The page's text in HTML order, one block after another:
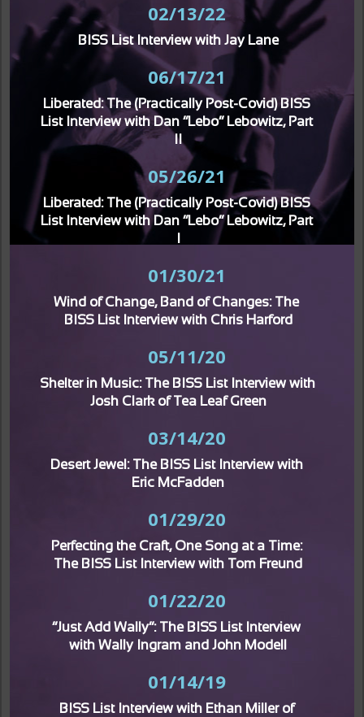
02/13/22
BISS List Interview with Jay Lane
06/17/21
Liberated: The (Practically Post-Covid) BISS
List Interview with Dan “Lebo” Lebowitz, Part
II
05/26/21
Liberated: The (Practically Post-Covid) BISS
List Interview with Dan “Lebo” Lebowitz, Part
01/30/21
Wind of Change, Band of Changes: The
BISS List Interview with Chris Harford
05/11/20
Shelter in Music: The BISS List Interview with
Josh Clark of Tea Leaf Green
03/14/20
Desert Jewel: The BISS List Interview with
Eric McFadden
01/29/20
Perfecting the Craft, One Song at a Time:
The BISS List Interview with Tom Freund
01/22/20
“Just Add Wally”: The BISS List Interview
with Wally Ingram and John Modell
01/14/19
BISS List Interview with Ethan Miller of